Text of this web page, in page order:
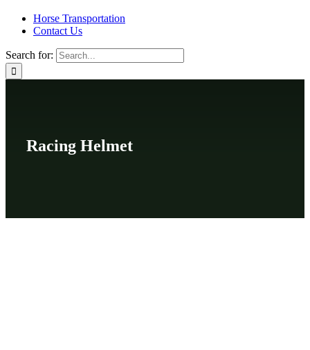
Horse Transportation
Contact Us
Search for:
Racing Helmet